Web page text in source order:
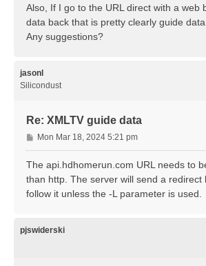
Also, If I go to the URL direct with a web
data back that is pretty clearly guide data.
Any suggestions?
jasonl
Silicondust
Re: XMLTV guide data
P
o
s
Mon Mar 18, 2024 5:21 pm
The api.hdhomerun.com URL needs to
than http. The server will send a redirect
follow it unless the -L parameter is used.
pjswiderski